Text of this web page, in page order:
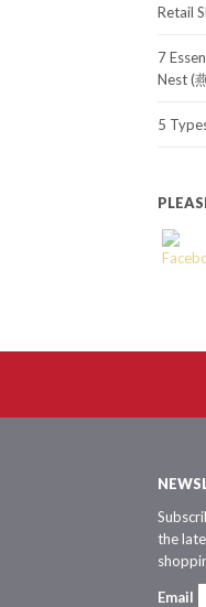
Retail
7
Nest (
5
the
Email